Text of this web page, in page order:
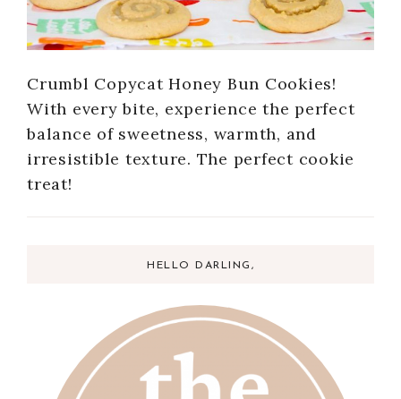
Crumbl Copycat Honey Bun Cookies!
With every bite, experience the perfect
balance of sweetness, warmth, and
irresistible texture. The perfect cookie
treat!
HELLO DARLING,